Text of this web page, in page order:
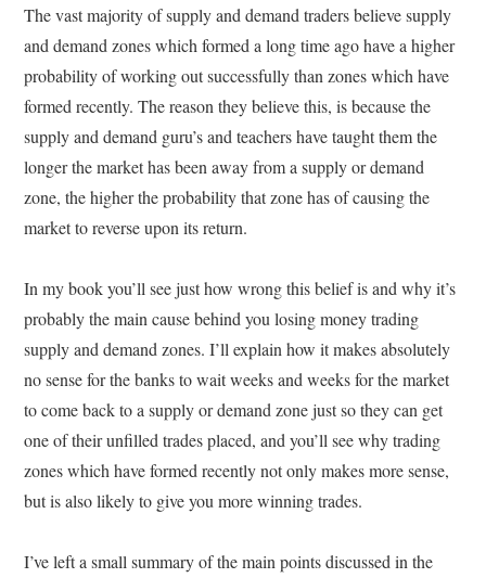
The vast majority of supply and demand traders believe supply
and demand zones which formed a long time ago have a higher
probability of working out successfully than zones which have
formed recently. The reason they believe this, is because the
supply and demand guru’s and teachers have taught them the
longer the market has been away from a supply or demand
zone, the higher the probability that zone has of causing the
market to reverse upon its return.
In my book you’ll see just how wrong this belief is and why it’s
probably the main cause behind you losing money trading
supply and demand zones. I’ll explain how it makes absolutely
no sense for the banks to wait weeks and weeks for the market
to come back to a supply or demand zone just so they can get
one of their unfilled trades placed, and you’ll see why trading
zones which have formed recently not only makes more sense,
but is also likely to give you more winning trades.
I’ve left a small summary of the main points discussed in the